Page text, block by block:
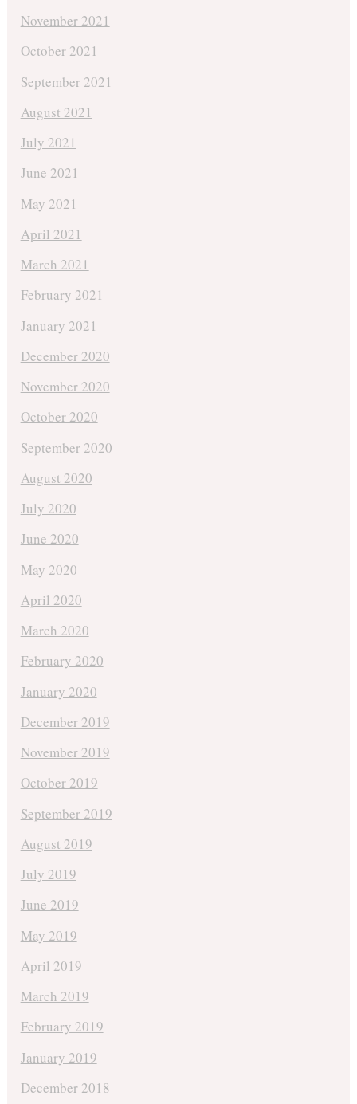
November 2021
October 2021
September 2021
August 2021
July 2021
June 2021
May 2021
April 2021
March 2021
February 2021
January 2021
December 2020
November 2020
October 2020
September 2020
August 2020
July 2020
June 2020
May 2020
April 2020
March 2020
February 2020
January 2020
December 2019
November 2019
October 2019
September 2019
August 2019
July 2019
June 2019
May 2019
April 2019
March 2019
February 2019
January 2019
December 2018